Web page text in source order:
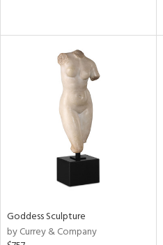
Goddess Sculpture
by Currey & Company